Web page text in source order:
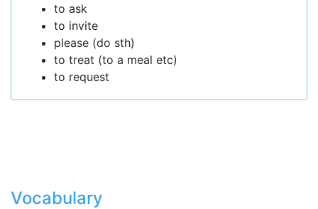
to ask
to invite
please (do sth)
to treat (to a meal etc)
to request
Vocabulary